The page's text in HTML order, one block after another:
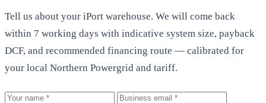
Tell us about your iPort warehouse. We will come back
within 7 working days with indicative system size, payback
DCF, and recommended financing route — calibrated for
your local Northern Powergrid and tariff.
Your name
Business email